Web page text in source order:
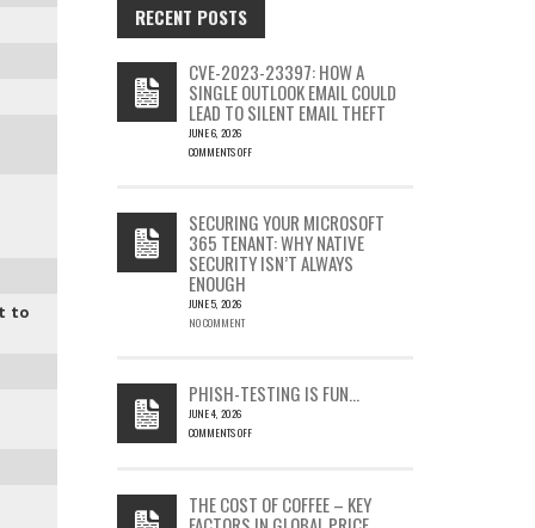
to
RECENT POSTS
CVE-2023-23397: HOW A
SINGLE OUTLOOK EMAIL COULD
LEAD TO SILENT EMAIL THEFT
JUNE 6, 2026
COMMENTS OFF
23397:
HOW
A
SINGLE
OUTLOOK
EMAIL
SILENT
EMAIL
THEFT
SECURING YOUR MICROSOFT
365 TENANT: WHY NATIVE
SECURITY ISN’T ALWAYS
ENOUGH
JUNE 5, 2026
NO COMMENT
PHISH-TESTING IS FUN…
JUNE 4, 2026
COMMENTS OFF
THE COST OF COFFEE – KEY